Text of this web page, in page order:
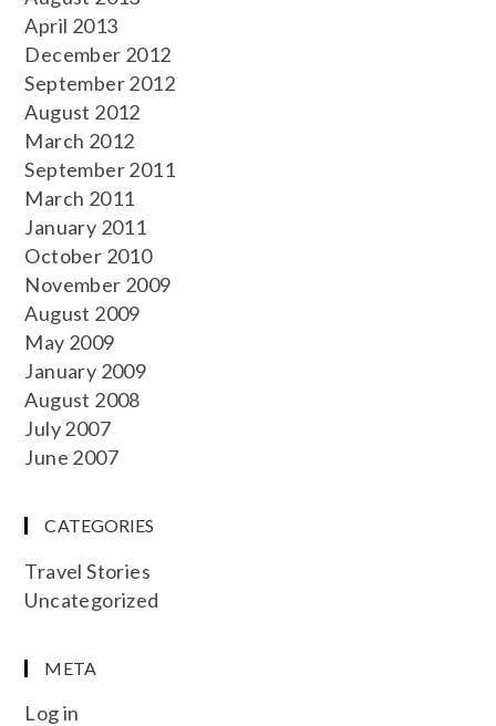
April 2013
December 2012
September 2012
August 2012
March 2012
September 2011
March 2011
January 2011
October 2010
November 2009
August 2009
May 2009
January 2009
August 2008
July 2007
June 2007
CATEGORIES
Travel Stories
Uncategorized
META
Log in